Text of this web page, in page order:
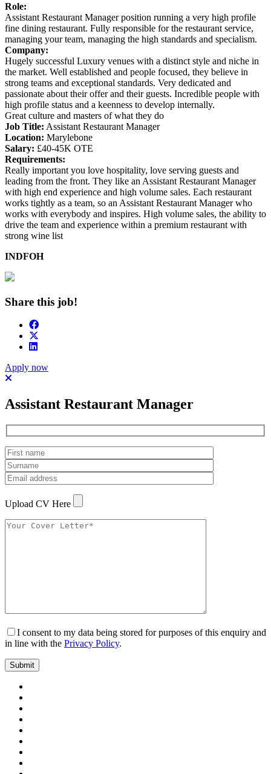
Role:
Assistant Restaurant Manager position running a very high profile
fine dining restaurant. Fully responsible for the restaurant service,
managing your team, managing the high standards and specialism.
Company:
Hugely successful Luxury venues with a distinct style and niche in
the market. Well established and people focused, they believe in
strong teams and exceptional standards. Very dedicated and
passionate about their offer and their guests. Incredible people with
high profile status and a keenness to develop internally.
Great culture and masters of what they do
Job Title: Assistant Restaurant Manager
Location: Marylebone
Salary: £40-45K OTE
Requirements:
Really important you love hospitality, love serving guests and
leading from the front. They like an Assistant Restaurant Manager
with high end experience and high volume sales. Each restaurant
works tightly as a team, so an Assistant Restaurant Manager who
works with everybody and inspires. High volume sales, the ability to
drive the team and experience within a premium restaurant with
strong wine list
INDFOH
Share this job!
Apply now
Assistant Restaurant Manager
Upload CV Here
I consent to my data being stored for purposes of this enquiry and
in line with the Privacy Policy.